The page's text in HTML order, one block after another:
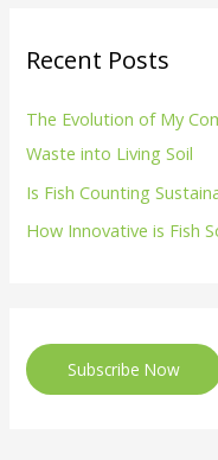
Recent Posts
The Evolution of My
Waste into Living Soil
Is Fish Counting
How Innovative is Fish
Subscribe Now